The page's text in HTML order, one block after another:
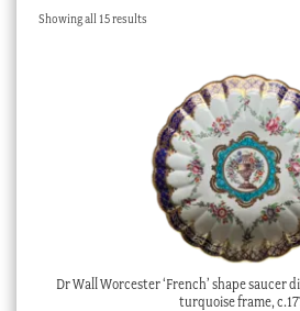
Checkout
Showing all 15 resultsSorted
Dr Wall Worcester ‘French’ shape
turquoise frame,